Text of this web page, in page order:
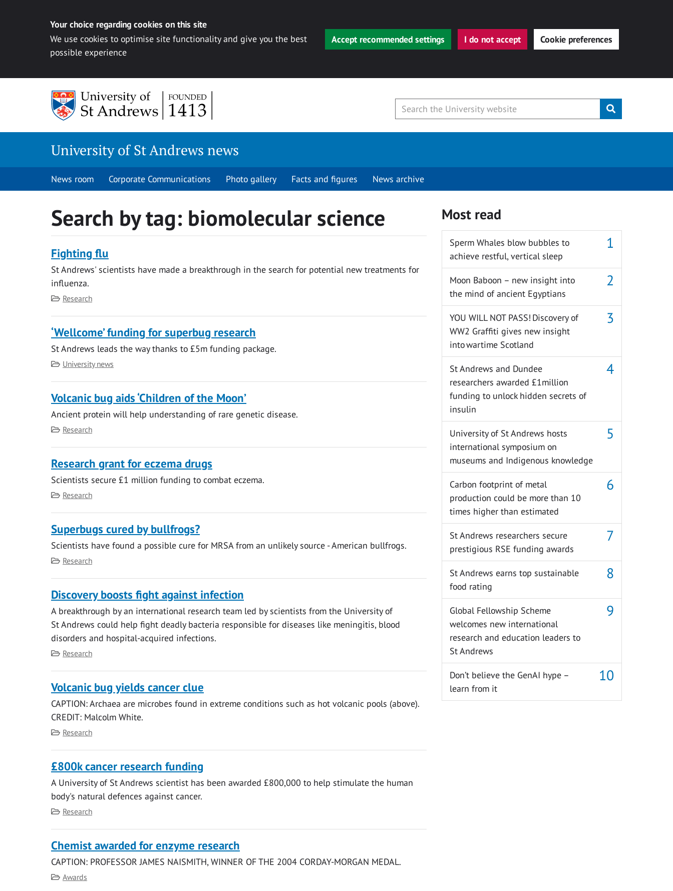
Your choice regarding cookies on this site
We use cookies to optimise site functionality and give you the best
possible experience
Accept recommended settings I do not accept Cookie preferences
Submit
University of St Andrews news
News room Corporate Communications Photo gallery Facts and figures News archive
Search by tag: biomolecular science
Fighting flu
St Andrews' scientists have made a breakthrough in the search for potential new treatments for
influenza.
Category
Research
‘Wellcome’ funding for superbug research
St Andrews leads the way thanks to £5m funding package.
Category
University news
Volcanic bug aids ‘Children of the Moon’
Ancient protein will help understanding of rare genetic disease.
Category
Research
Research grant for eczema drugs
Scientists secure £1 million funding to combat eczema.
Category
Research
Superbugs cured by bullfrogs?
Scientists have found a possible cure for MRSA from an unlikely source - American bullfrogs.
Category
Research
Discovery boosts fight against infection
A breakthrough by an international research team led by scientists from the University of
St Andrews could help fight deadly bacteria responsible for diseases like meningitis, blood
disorders and hospital-acquired infections.
Category
Research
Volcanic bug yields cancer clue
CAPTION: Archaea are microbes found in extreme conditions such as hot volcanic pools (above).
CREDIT: Malcolm White.
Category
Research
£800k cancer research funding
A University of St Andrews scientist has been awarded £800,000 to help stimulate the human
body's natural defences against cancer.
Category
Research
Chemist awarded for enzyme research
CAPTION: PROFESSOR JAMES NAISMITH, WINNER OF THE 2004 CORDAY-MORGAN MEDAL.
Category
Awards
Most read
Sperm Whales blow bubbles to
achieve restful, vertical sleep
Moon Baboon – new insight into
the mind of ancient Egyptians
YOU WILL NOT PASS! Discovery of
WW2 Graffiti gives new insight
into wartime Scotland
St Andrews and Dundee
researchers awarded £1million
funding to unlock hidden secrets of
insulin
University of St Andrews hosts
international symposium on
museums and Indigenous knowledge
Carbon footprint of metal
production could be more than 10
times higher than estimated
St Andrews researchers secure
prestigious RSE funding awards
St Andrews earns top sustainable
food rating
Global Fellowship Scheme
welcomes new international
research and education leaders to
St Andrews
Don’t believe the GenAI hype –
learn from it